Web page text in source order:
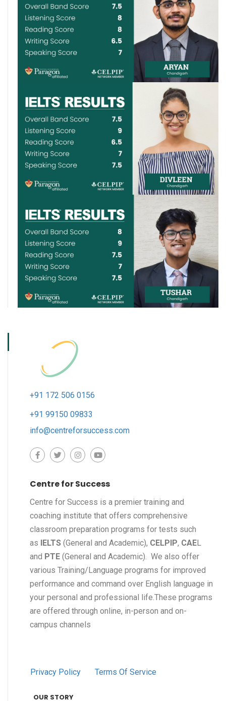
+91 172 506 0156
+91 99150 09833
info@centreforsuccess.com
Centre for Success
Centre for Success is a premier training and
coaching institute that offers comprehensive
classroom preparation programs for tests such
as
IELTS (General and Academic), CELPIP, CAEL
and PTE (General and Academic). We also offer
various Training/Language programs for improved
performance and command over English language in
your personal and professional life.These programs
are offered through online, in-person and on-
campus channels
Privacy Policy Terms Of Service
OUR STORY